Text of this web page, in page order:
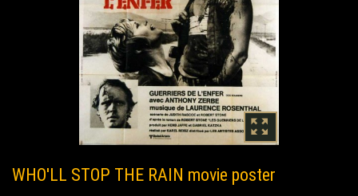
WHO'LL STOP THE RAIN movie poster